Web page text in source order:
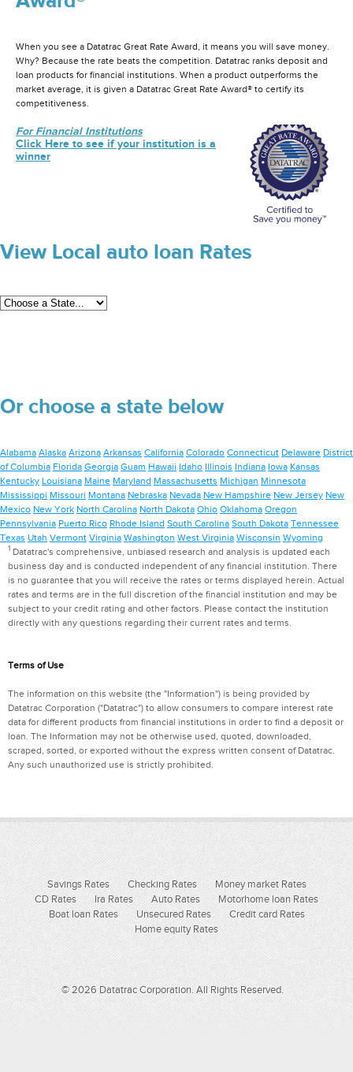
When you see a Datatrac Great Rate Award, it means you will save money.
Why? Because the rate beats the competition. Datatrac ranks deposit and
loan products for financial institutions. When a product outperforms the
market average, it is given a Datatrac Great Rate Award® to certify its
competitiveness.
For Financial Institutions
Click Here to see if your institution is a
winner
View Local auto loan Rates
Or choose a state below
Alabama Alaska Arizona Arkansas California Colorado Connecticut Delaware District
of Columbia Florida Georgia Guam Hawaii Idaho Illinois Indiana Iowa Kansas
Kentucky Louisiana Maine Maryland Massachusetts Michigan Minnesota
Mississippi Missouri Montana Nebraska Nevada New Hampshire New Jersey New
Mexico New York North Carolina North Dakota Ohio Oklahoma Oregon
Pennsylvania Puerto Rico Rhode Island South Carolina South Dakota Tennessee
Texas Utah Vermont Virginia Washington West Virginia Wisconsin Wyoming
1Datatrac's comprehensive, unbiased research and analysis is updated each
business day and is conducted independent of any financial institution. There
is no guarantee that you will receive the rates or terms displayed herein. Actual
rates and terms are in the full discretion of the financial institution and may be
subject to your credit rating and other factors. Please contact the institution
directly with any questions regarding their current rates and terms.
Terms of Use
The information on this website (the "Information") is being provided by
Datatrac Corporation ("Datatrac") to allow consumers to compare interest rate
data for different products from financial institutions in order to find a deposit or
loan. The Information may not be otherwise used, quoted, downloaded,
scraped, sorted, or exported without the express written consent of Datatrac.
Any such unauthorized use is strictly prohibited.
Savings Rates Checking Rates
Money market Rates
CD Rates
Ira Rates Auto Rates
Motorhome loan Rates
Boat loan Rates
Unsecured Rates
Credit card Rates
Home equity Rates
© 2026 Datatrac Corporation. All Rights Reserved.